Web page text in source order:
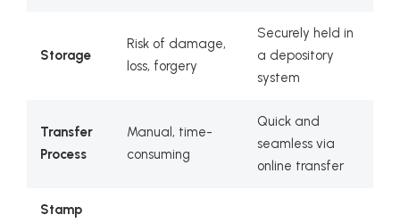
Storage
Risk of damage,
loss, forgery
Securely held in
a depository
system
Transfer
Process
Manual, time-
consuming
Quick and
seamless via
online transfer
Stamp